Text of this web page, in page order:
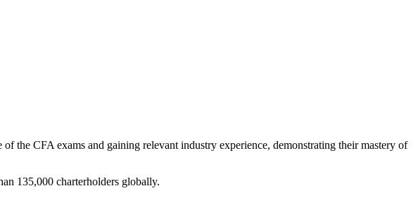
the CFA exams and gaining relevant industry experience, demonstrating their mastery of
135,000 charterholders globally.